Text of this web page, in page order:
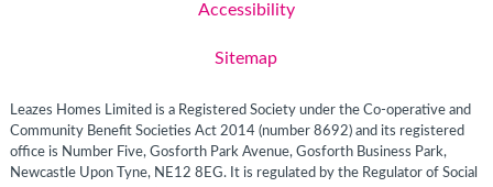
Accessibility
Sitemap
Leazes Homes Limited is a Registered Society under the Co-operative and
Community Benefit Societies Act 2014 (number 8692) and its registered
office is Number Five, Gosforth Park Avenue, Gosforth Business Park,
Newcastle Upon Tyne, NE12 8EG. It is regulated by the Regulator of Social